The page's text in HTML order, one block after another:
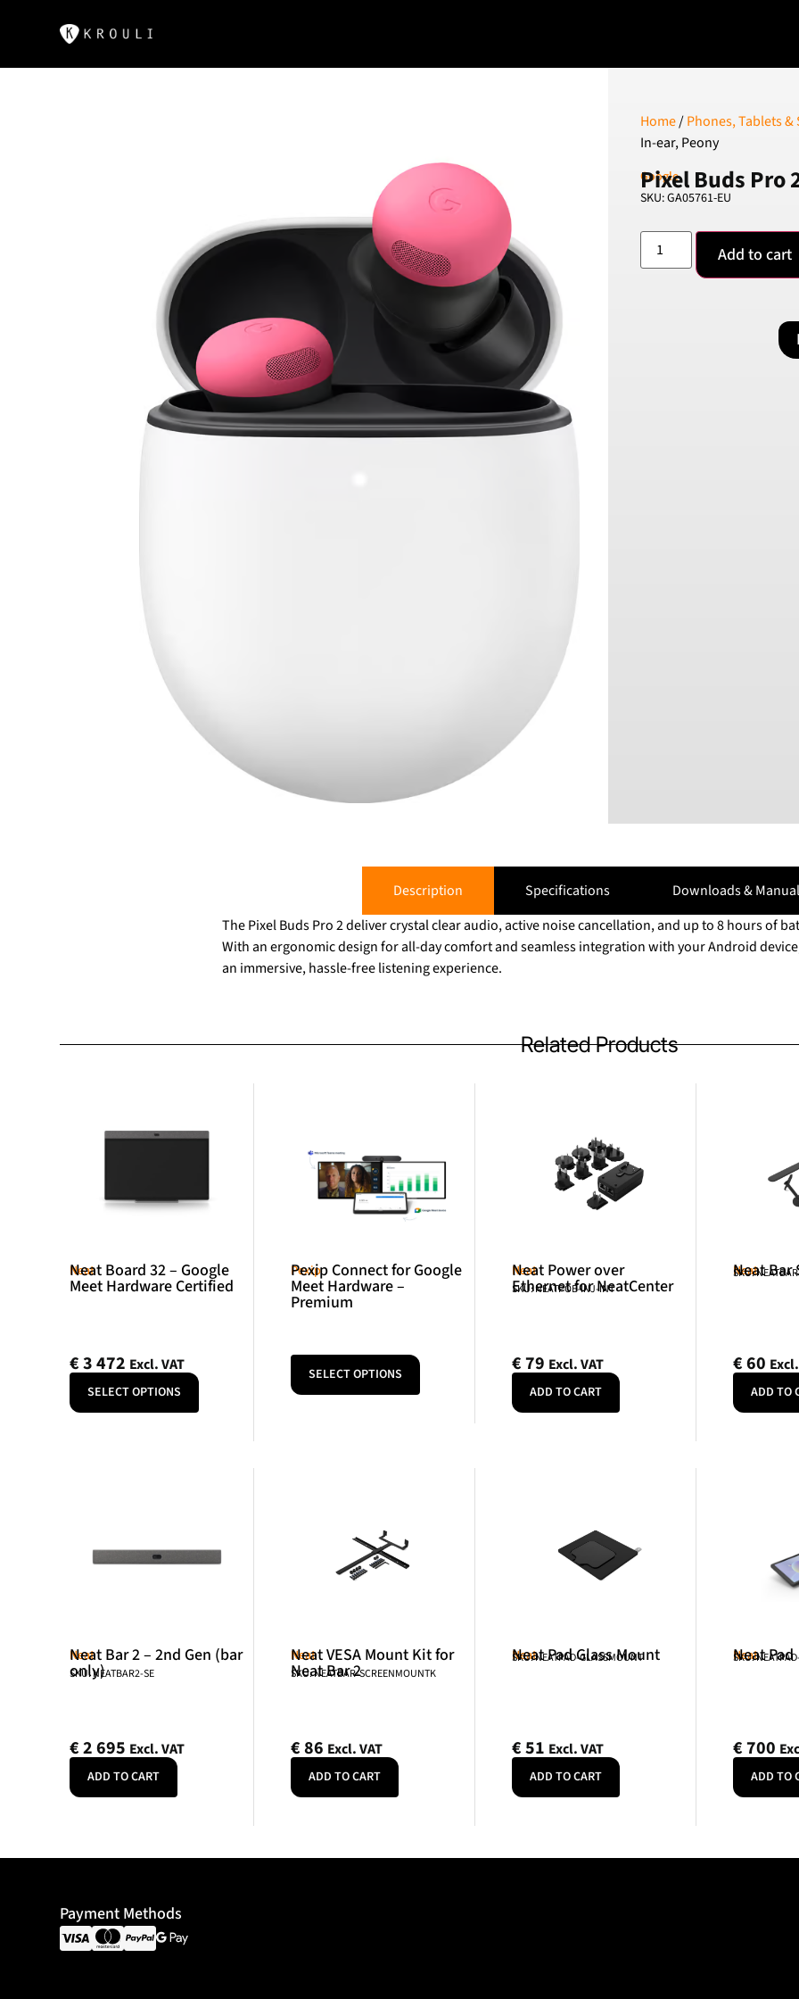
Home/Phones, Tablets
In-ear, Peony
Google
Pixel Buds Pro
SKU: GA05761-EU
Add to cart
Description Specifications
Downloads &
The Pixel Buds Pro 2 deliver crystal clear audio, active noise cancellation, and up to 8 hours of
With an ergonomic design for all-day comfort and seamless integration with your Android
an immersive, hassle-free listening experience.
Related Products
Neat
Neat Board 32 – Google
Meet Hardware Certified
€3 472 Excl. VAT
SELECT OPTIONS
Pexip
Pexip Connect for Google
Meet Hardware –
Premium
SELECT OPTIONS
Neat
Neat Power over
Ethernet for NeatCenter
SKU: NEATPOE-INJ-INT
€79 Excl. VAT
ADD TO CART
Neat
Neat Bar
SKU:
€60
ADD TO
Neat
Neat Bar 2 – 2nd Gen (bar
only)
SKU: NEATBAR2-SE
€2 695 Excl. VAT
ADD TO CART
Neat
Neat VESA Mount Kit for
Neat Bar 2
SKU: NEATBAR-SCREENMOUNTK
€86 Excl. VAT
ADD TO CART
Neat
Neat Pad Glass Mount
SKU: NEATPAD-GLASSMOUNT
€51 Excl. VAT
ADD TO CART
Neat
Neat Pad
SKU:
€700
ADD TO
Payment Methods